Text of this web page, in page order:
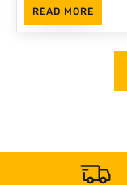
READ MORE